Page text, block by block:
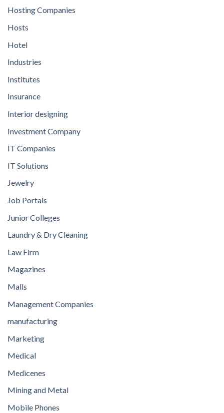
Hosting Companies
Hosts
Hotel
Industries
Institutes
Insurance
Interior designing
Investment Company
IT Companies
IT Solutions
Jewelry
Job Portals
Junior Colleges
Laundry & Dry Cleaning
Law Firm
Magazines
Malls
Management Companies
manufacturing
Marketing
Medical
Medicenes
Mining and Metal
Mobile Phones